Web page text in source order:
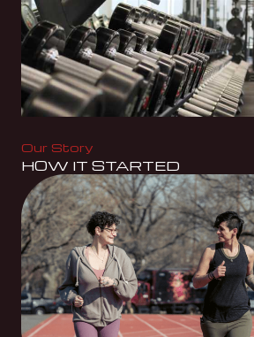
Our Story
HOW IT STARTED